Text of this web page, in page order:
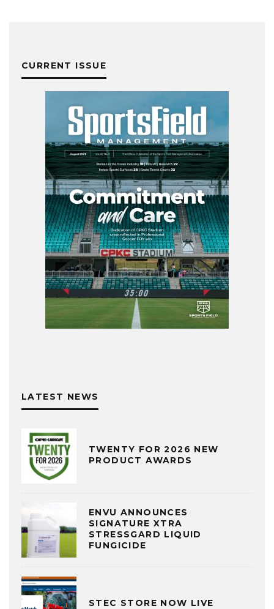
CURRENT ISSUE
LATEST NEWS
TWENTY FOR 2026 NEW
PRODUCT AWARDS
ENVU ANNOUNCES
SIGNATURE XTRA
STRESSGARD LIQUID
FUNGICIDE
STEC STORE NOW LIVE